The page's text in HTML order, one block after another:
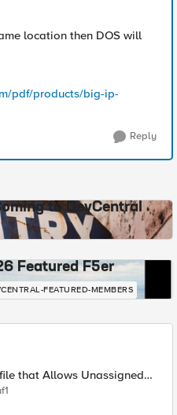
location then DOS will
pdf/products/big-ip-
Reply
to DevCentral
Featured F5er
FEATURED-MEMBERS
that Allows Unassigned